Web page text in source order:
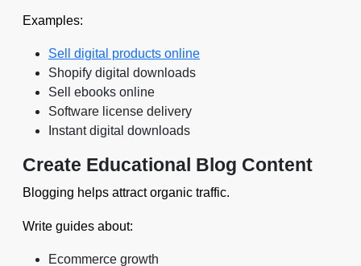
Examples:
Sell digital products online
Shopify digital downloads
Sell ebooks online
Software license delivery
Instant digital downloads
Create Educational Blog Content
Blogging helps attract organic traffic.
Write guides about:
Ecommerce growth